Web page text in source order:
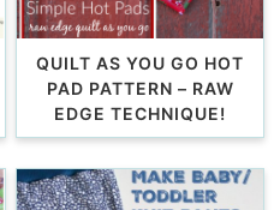
QUILT AS YOU GO HOT
PAD PATTERN – RAW
EDGE TECHNIQUE!